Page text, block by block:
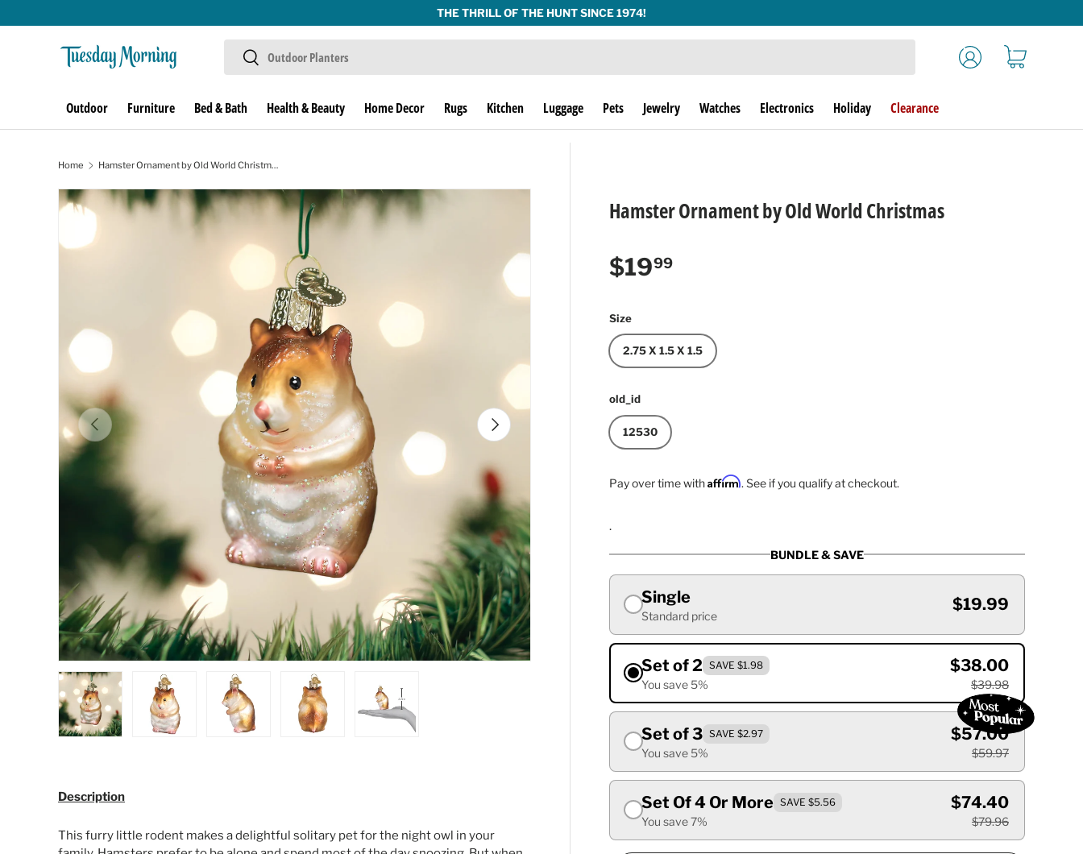
Skip to content
THE THRILL OF THE HUNT SINCE 1974!
Search
Search
Log in Cart
Outdoor Furniture Bed & Bath Health & Beauty Home Decor Rugs Kitchen Luggage Pets Jewelry Watches Electronics Holiday Clearance
Home Hamster Ornament by Old World Christmas
Skip to product information
Previous Next
Hamster Ornament by Old World Christmas
Regular price
$1999
Size
2.75 X 1.5 X 1.5
old_id
12530
Pay over time withAffirm. See if you qualify at checkout.
.
BUNDLE & SAVE
Single
Standard price
$19.99
Set of 2 SAVE $1.98
You save 5%
$38.00
$39.98
Set of 3 SAVE $2.97
You save 5%
$57.00
$59.97
Set Of 4 Or More SAVE $5.56
You save 7%
$74.40
$79.96
Description
This furry little rodent makes a delightful solitary pet for the night owl in your